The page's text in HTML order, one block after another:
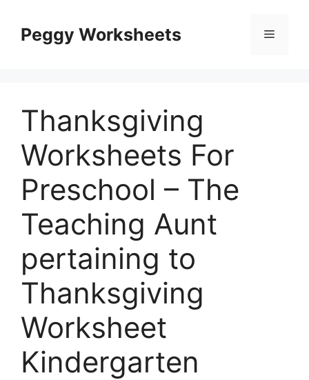
contentPeggy Worksheets Menu
Thanksgiving
Worksheets For
Preschool – The
Teaching Aunt
pertaining to
Thanksgiving
Worksheet
Kindergarten